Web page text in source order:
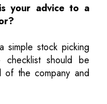
your advice to a
simple stock picking
should be
of the company and